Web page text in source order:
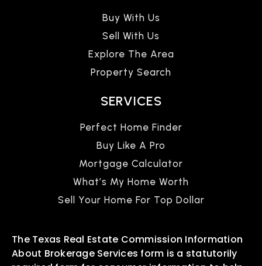
Buy With Us
Sell With Us
Explore The Area
Property Search
SERVICES
Perfect Home Finder
Buy Like A Pro
Mortgage Calculator
What’s My Home Worth
Sell Your Home For Top Dollar
The Texas Real Estate Commission Information
About Brokerage Services form is a statutorily